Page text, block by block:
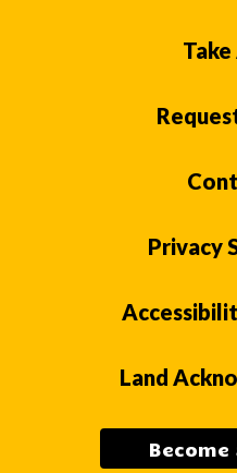
Privacy
Land
Become